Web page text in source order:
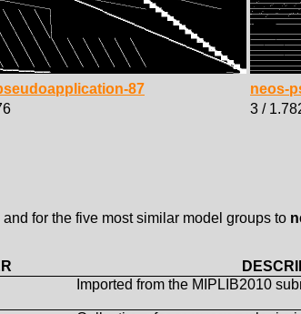
87 neos-
3 /
and for the five most similar model groups to
Imported from the MIPLIB2010